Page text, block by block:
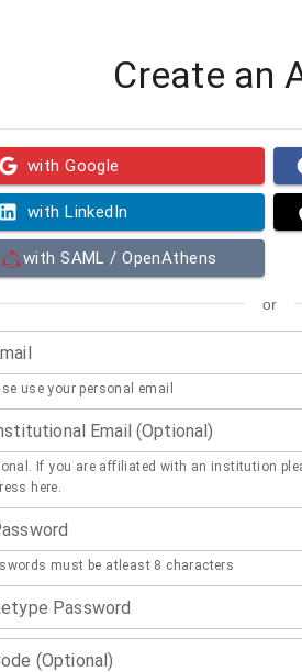
Create an
with Google
with LinkedIn
with SAML / OpenAthens
or
use your personal email
Email (Optional)
If you are affiliated with an institution
here.
must be atleast 8 characters
Password
(Optional)